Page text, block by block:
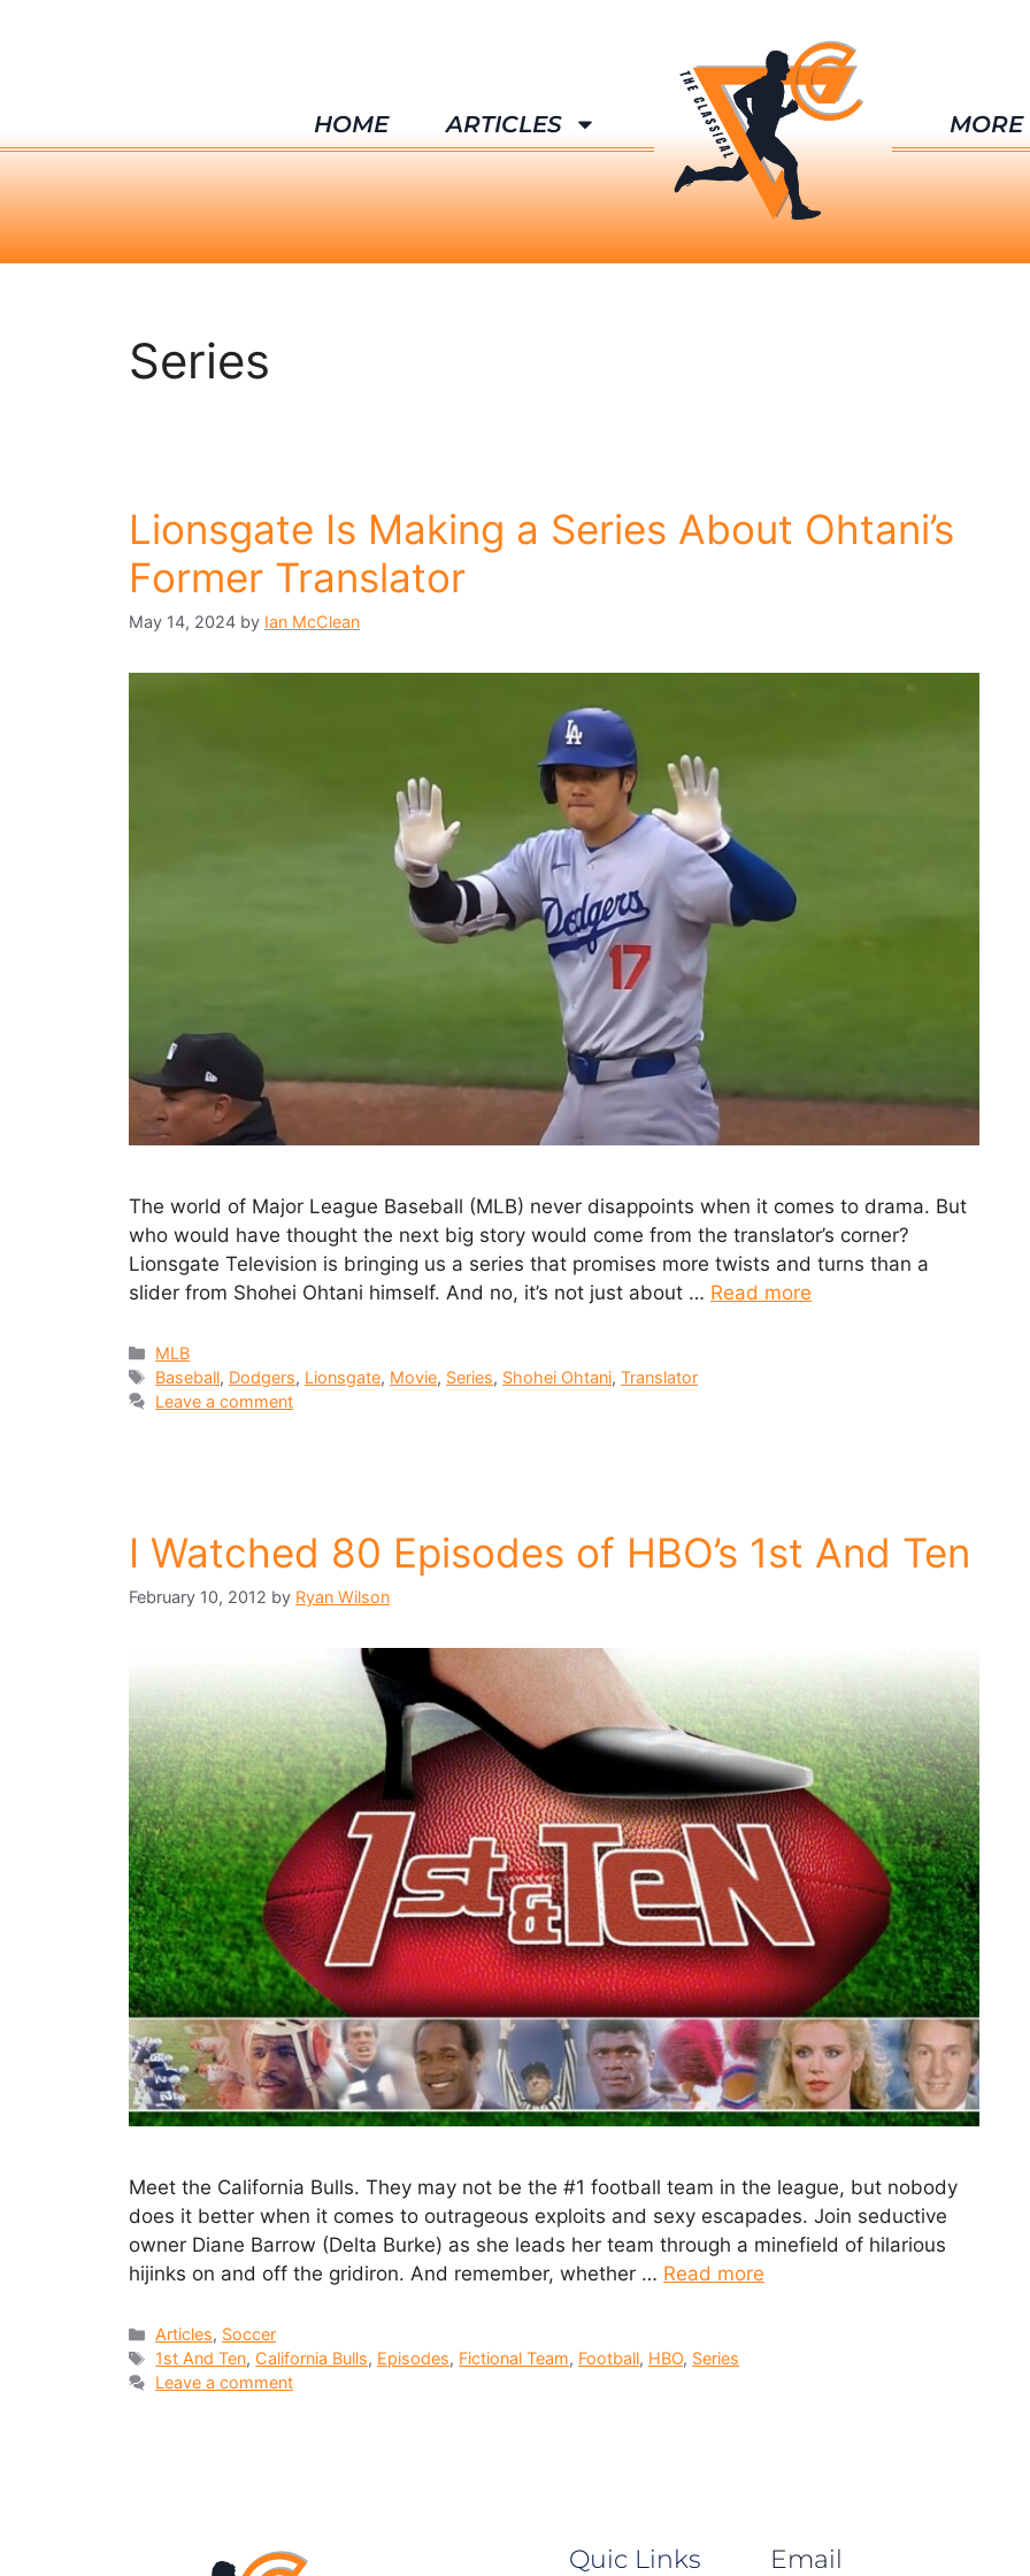
HOME ARTICLES MORE
Series
Lionsgate Is Making a Series About Ohtani’s
Former Translator
May 14, 2024 by Ian McClean
The world of Major League Baseball (MLB) never disappoints when it comes to drama. But
who would have thought the next big story would come from the translator’s corner?
Lionsgate Television is bringing us a series that promises more twists and turns than a
slider from Shohei Ohtani himself. And no, it’s not just about … Read more
MLB
Baseball, Dodgers, Lionsgate, Movie, Series, Shohei Ohtani,Translator
Leave a comment
I Watched 80 Episodes of HBO’s 1st And Ten
February 10, 2012 by Ryan Wilson
Meet the California Bulls. They may not be the #1 football team in the league, but nobody
does it better when it comes to outrageous exploits and sexy escapades. Join seductive
owner Diane Barrow (Delta Burke) as she leads her team through a minefield of hilarious
hijinks on and off the gridiron. And remember, whether … Read more
Articles, Soccer
1st And Ten, California Bulls, Episodes, Fictional Team, Football, HBO, Series
Leave a comment
Quic Links Email